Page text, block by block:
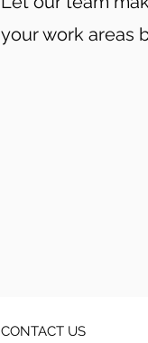
your work areas
CONTACT US